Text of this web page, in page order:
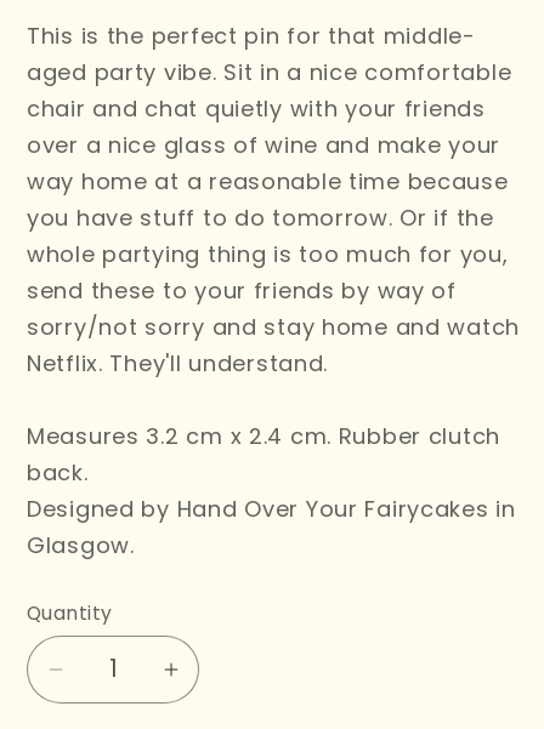
This is the perfect pin for that middle-
aged party vibe. Sit in a nice comfortable
chair and chat quietly with your friends
over a nice glass of wine and make your
way home at a reasonable time because
you have stuff to do tomorrow. Or if the
whole partying thing is too much for you,
send these to your friends by way of
sorry/not sorry and stay home and watch
Netflix. They'll understand.
Measures 3.2 cm x 2.4 cm. Rubber clutch
back.
Designed by Hand Over Your Fairycakes in
Glasgow.
Quantity
Decrease
Increase